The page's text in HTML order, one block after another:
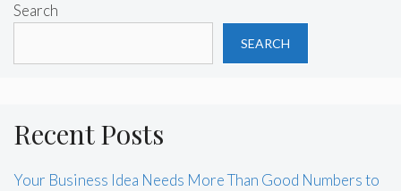
Search
SEARCH
Recent Posts
Your Business Idea Needs More Than Good Numbers to